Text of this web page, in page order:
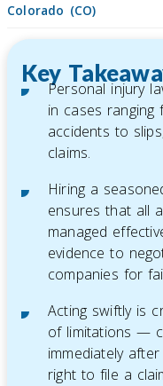
Colorado (CO)
Key
Personal injury
in cases ranging
accidents to
claims.
Hiring a
ensures that all
managed
evidence to
companies for
Acting swiftly is
of limitations —
immediately
right to file a